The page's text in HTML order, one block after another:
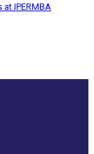
IPERMBA